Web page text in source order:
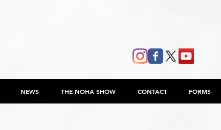
NEWS THE NOHA SHOW CONTACT FORMS